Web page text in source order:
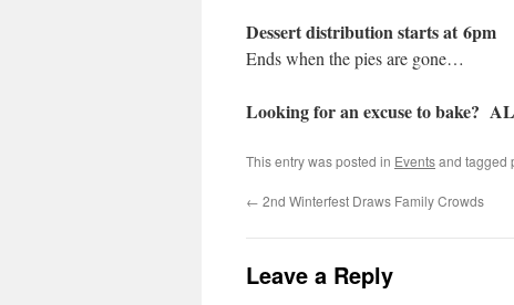
Dessert distribution starts at 6pm
Ends when the pies are gone…
Looking for an excuse to bake?
This entry was posted in Eventsand tagged
← 2nd Winterfest Draws Family Crowds
Leave a Reply